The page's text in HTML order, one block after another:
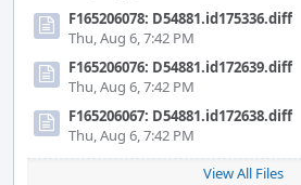
F165206078: D54881.id175336.diff
Thu, Aug 6, 7:42 PM
F165206076: D54881.id172639.diff
Thu, Aug 6, 7:42 PM
F165206067: D54881.id172638.diff
Thu, Aug 6, 7:42 PM
View All Files